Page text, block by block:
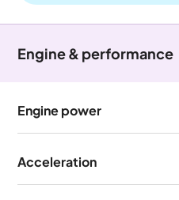
Engine & performance
Engine power
Acceleration